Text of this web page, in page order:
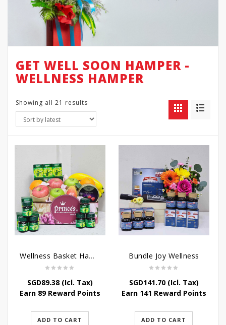
GET WELL SOON HAMPER -
WELLNESS HAMPER
Showing all 21 results
Wellness Basket Hamper
SGD89.38(Icl. Tax)
Earn 89 Reward Points
ADD TO CART
Bundle Joy Wellness
SGD141.70(Icl. Tax)
Earn 141 Reward Points
ADD TO CART